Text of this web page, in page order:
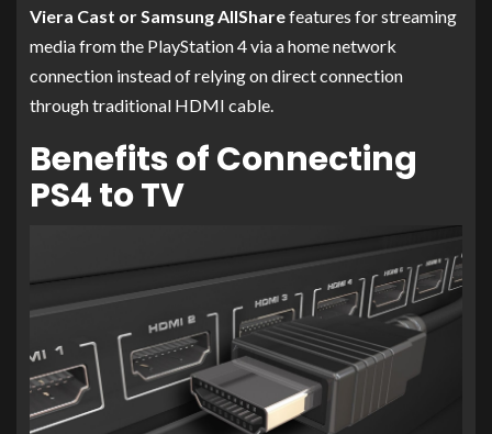
Viera Cast or Samsung AllSharefeatures for streaming
media from the PlayStation 4 via a home network
connection instead of relying on direct connection
through traditional HDMI cable.
Benefits of Connecting
PS4 to TV